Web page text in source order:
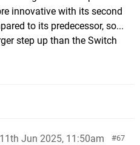
innovative with its second
to its predecessor, so...
step up than the Switch
67
Jun 2025, 11:50am